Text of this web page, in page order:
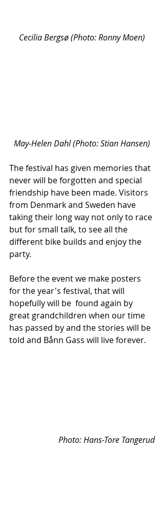
Cecilia Bergsø (Photo: Ronny Moen)
May-Helen Dahl (Photo: Stian Hansen)
The festival has given memories that
never will be forgotten and special
friendship have been made. Visitors
from Denmark and Sweden have
taking their long way not only to race
but for small talk, to see all the
different bike builds and enjoy the
party.
Before the event we make posters
for the year's festival, that will
hopefully will be  found again by
great grandchildren when our time
has passed by and the stories will be
told and Bånn Gass will live forever.
Photo: Hans-Tore Tangerud